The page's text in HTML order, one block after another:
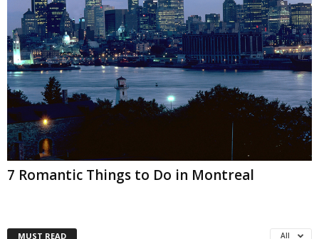
7 Romantic Things to Do in Montreal
MUST READ All